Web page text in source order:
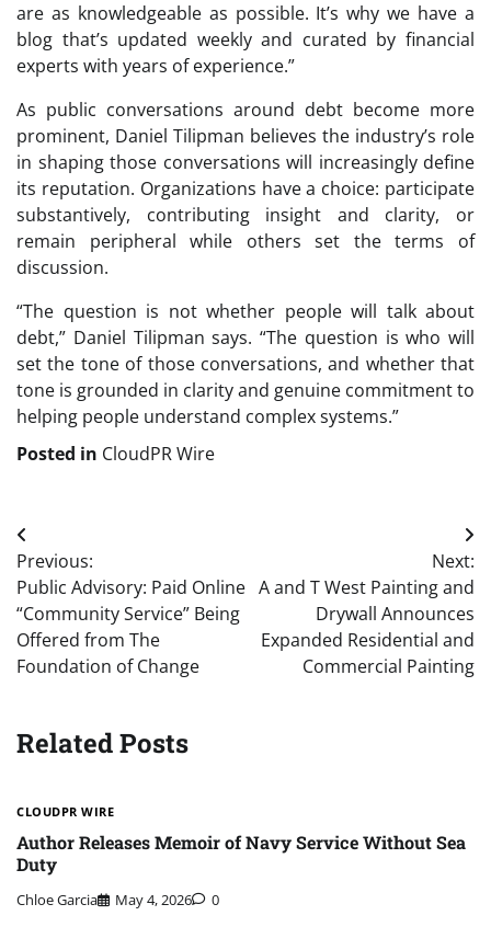
are as knowledgeable as possible. It’s why we have a
blog that’s updated weekly and curated by financial
experts with years of experience.”
As public conversations around debt become more
prominent, Daniel Tilipman believes the industry’s role
in shaping those conversations will increasingly define
its reputation. Organizations have a choice: participate
substantively, contributing insight and clarity, or
remain peripheral while others set the terms of
discussion.
“The question is not whether people will talk about
debt,” Daniel Tilipman says. “The question is who will
set the tone of those conversations, and whether that
tone is grounded in clarity and genuine commitment to
helping people understand complex systems.”
Posted in CloudPR Wire
Post
navigation
Previous:
Public Advisory: Paid Online
“Community Service” Being
Offered from The
Foundation of Change
Next:
A and T West Painting and
Drywall Announces
Expanded Residential and
Commercial Painting
Related Posts
CLOUDPR WIRE
Author Releases Memoir of Navy Service Without Sea
Duty
Chloe Garcia May 4, 2026 0